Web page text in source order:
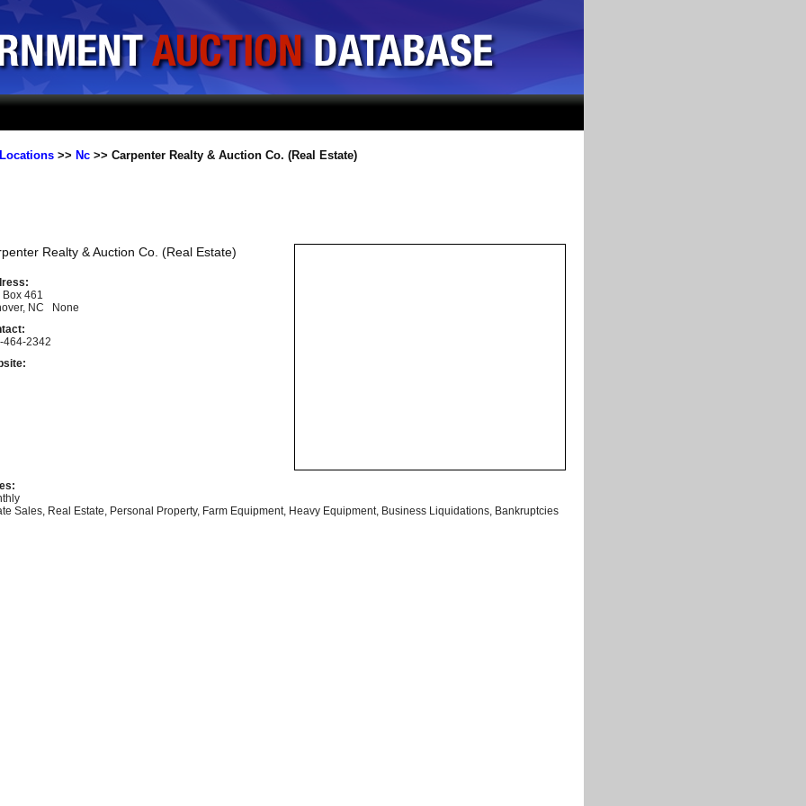
Locations >> Nc >> Carpenter Realty & Auction Co. (Real Estate)
Realty & Auction Co. (Real Estate)
Box 461
NC None
464-2342
Sales, Real Estate, Personal Property, Farm Equipment, Heavy Equipment, Business Liquidations, Bankruptcies